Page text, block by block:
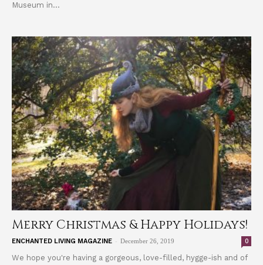
Museum in...
Merry Christmas & Happy Holidays!
ENCHANTED LIVING MAGAZINE - December 26, 2019 0
We hope you're having a gorgeous, love-filled, hygge-ish and of